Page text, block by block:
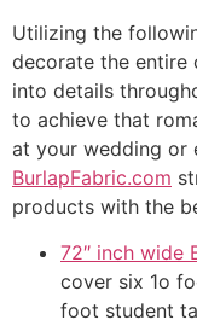
Utilizing the
decorate the entire
into details
to achieve that
at your wedding or
BurlapFabric.com
products with the
72″ inch wide
cover six 1o
foot student